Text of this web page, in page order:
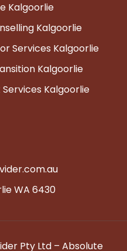
Kalgoorlie
Kalgoorlie
Services Kalgoorlie
Kalgoorlie
Kalgoorlie
WA 6430
Pty Ltd – Absolute